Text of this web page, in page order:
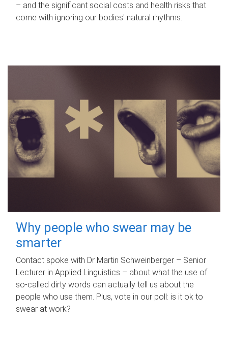
– and the significant social costs and health risks that
come with ignoring our bodies' natural rhythms.
Why people who swear may be
smarter
Contact spoke with Dr Martin Schweinberger – Senior
Lecturer in Applied Linguistics – about what the use of
so-called dirty words can actually tell us about the
people who use them. Plus, vote in our poll: is it ok to
swear at work?